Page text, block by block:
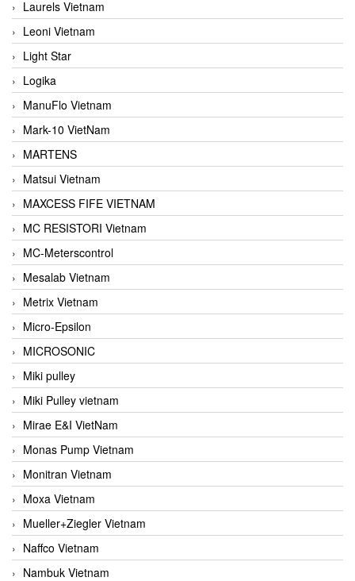
Laurels Vietnam
Leoni Vietnam
Light Star
Logika
ManuFlo Vietnam
Mark-10 VietNam
MARTENS
Matsui Vietnam
MAXCESS FIFE VIETNAM
MC RESISTORI Vietnam
MC-Meterscontrol
Mesalab Vietnam
Metrix Vietnam
Micro-Epsilon
MICROSONIC
Miki pulley
Miki Pulley vietnam
Mirae E&I VietNam
Monas Pump Vietnam
Monitran Vietnam
Moxa Vietnam
Mueller+Ziegler Vietnam
Naffco Vietnam
Nambuk Vietnam